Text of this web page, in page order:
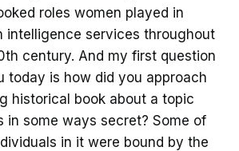
roles women played in
intelligence services throughout
century. And my first question
today is how did you approach
historical book about a topic
in some ways secret? Some of
in it were bound by the